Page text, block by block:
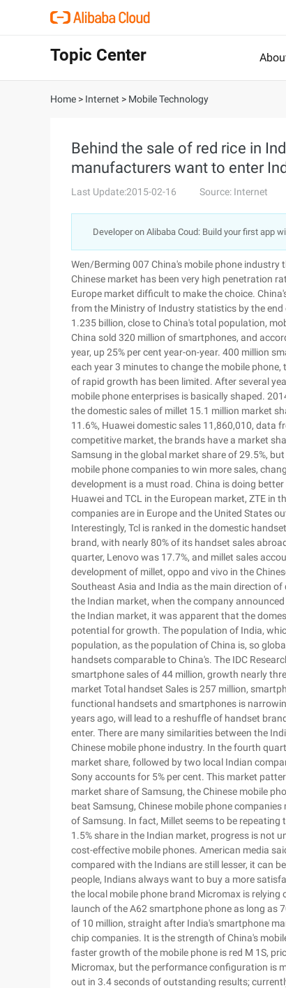
Topic Center
Home > Internet > Mobile Technology
Behind the sale of red rice in
manufacturers want to enter
Last Update:2015-02-16 Source: Internet
Developer on Alibaba Coud: Build your first app
Wen/Berming 007 China's mobile phone
Chinese market has been very high penetration
Europe market difficult to make the choice.
from the Ministry of Industry statistics by the end
1.235 billion, close to China's total population,
China sold 320 million of smartphones, and
year, up 25% per cent year-on-year. 400 million
each year 3 minutes to change the mobile
of rapid growth has been limited. After several
mobile phone enterprises is basically shaped.
the domestic sales of millet 15.1 million market
11.6%, Huawei domestic sales 11,860,010, data
competitive market, the brands have a market
Samsung in the global market share of 29.5%,
mobile phone companies to win more sales,
development is a must road. China is doing
Huawei and TCL in the European market, ZTE in
companies are in Europe and the United States
Interestingly, Tcl is ranked in the domestic
brand, with nearly 80% of its handset sales
quarter, Lenovo was 17.7%, and millet sales
development of millet, oppo and vivo in the
Southeast Asia and India as the main direction
the Indian market, when the company
the Indian market, it was apparent that the
potential for growth. The population of India,
population, as the population of China is, so
handsets comparable to China's. The IDC
smartphone sales of 44 million, growth nearly
market Total handset Sales is 257 million,
functional handsets and smartphones is
years ago, will lead to a reshuffle of handset
enter. There are many similarities between the
Chinese mobile phone industry. In the fourth
market share, followed by two local Indian
Sony accounts for 5% per cent. This market
market share of Samsung, the Chinese mobile
beat Samsung, Chinese mobile phone
of Samsung. In fact, Millet seems to be
1.5% share in the Indian market, progress is not
cost-effective mobile phones. American media
compared with the Indians are still lesser, it can
people, Indians always want to buy a more
the local mobile phone brand Micromax is
launch of the A62 smartphone phone as long as
of 10 million, straight after India's smartphone
chip companies. It is the strength of China's
faster growth of the mobile phone is red M 1S,
Micromax, but the performance configuration is
out in 3.4 seconds of outstanding results;